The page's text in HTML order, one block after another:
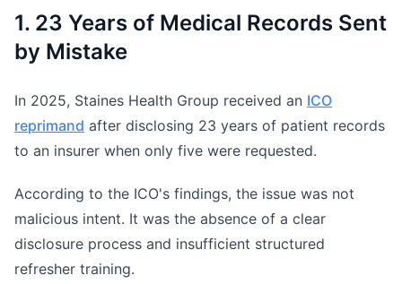
1. 23 Years of Medical Records Sent
by Mistake
In 2025, Staines Health Group received an ICO
reprimand after disclosing 23 years of patient records
to an insurer when only five were requested.
According to the ICO's findings, the issue was not
malicious intent. It was the absence of a clear
disclosure process and insufficient structured
refresher training.